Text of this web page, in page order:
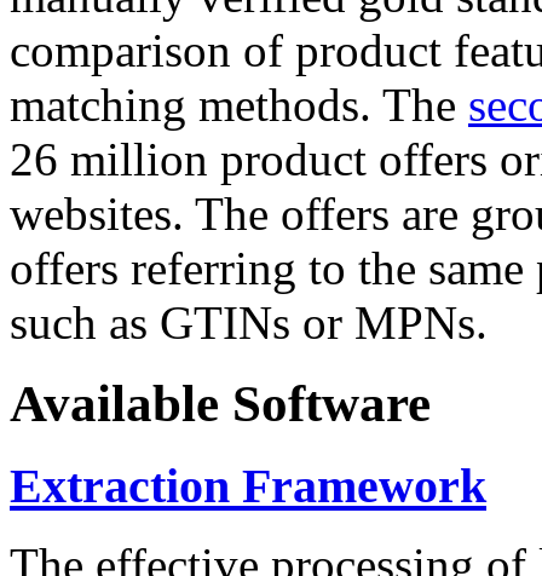
comparison of product
matching methods. The
26 million product offers
websites. The offers are
offers referring to the
such as GTINs or MPNs.
Available Software
Extraction Framework
The effective processing of